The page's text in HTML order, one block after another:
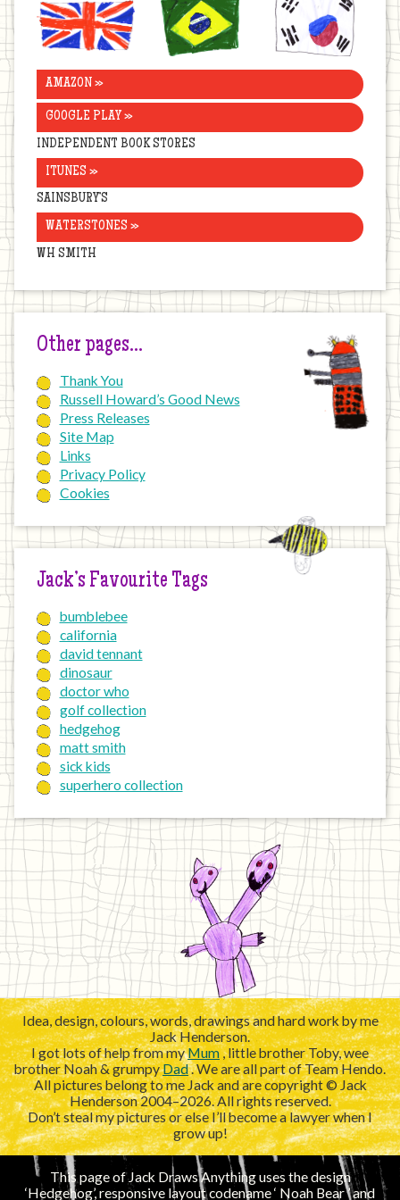
Kingdom
AMAZON »
GOOGLE PLAY »
INDEPENDENT BOOK STORES
ITUNES »
SAINSBURY’S
WATERSTONES »
WH SMITH
Other pages…
Thank You
Russell Howard’s Good News
Press Releases
Site Map
Links
Privacy Policy
Cookies
Jack’s Favourite Tags
bumblebee
california
david tennant
dinosaur
doctor who
golf collection
hedgehog
matt smith
sick kids
superhero collection
Idea, design, colours, words, drawings and hard work by me
Jack Henderson.
I got lots of help from myMum, little brother Toby, wee
brother Noah & grumpyDad. We are all part of Team Hendo.
All pictures belong to me Jack and are copyright © Jack
Henderson 2004–2026. All rights reserved.
Don’t steal my pictures or else I’ll become a lawyer when I
grow up!
This page of Jack Draws Anything uses the design
‘Hedgehog’, responsive layout codename ‘
’ and